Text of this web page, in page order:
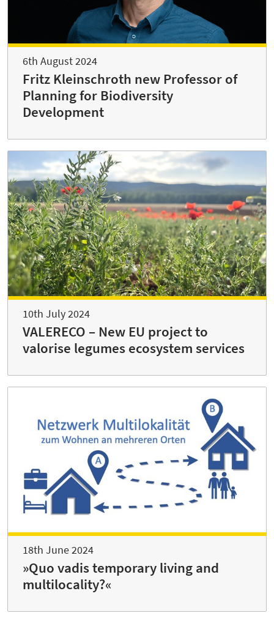
6th August 2024
Fritz Kleinschroth new Professor of
Planning for Biodiversity
Development
10th July 2024
VALERECO – New EU project to
valorise legumes ecosystem services
18th June 2024
»Quo vadis temporary living and
multilocality?«